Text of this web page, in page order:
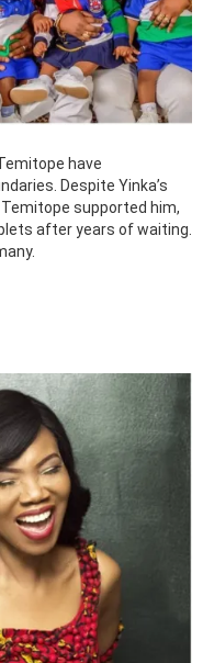
have
Despite Yinka’s
supported him,
after years of waiting.